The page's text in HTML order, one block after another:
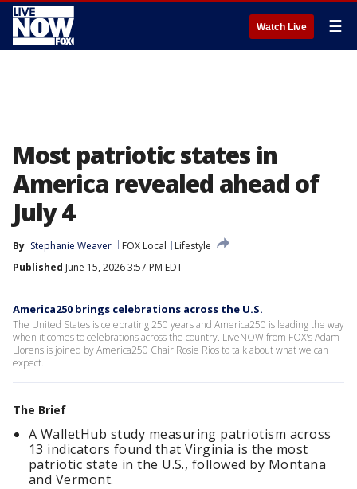
Watch Live ☰
Most patriotic states in
America revealed ahead of
July 4
By Stephanie Weaver FOX Local
Lifestyle
Published June 15, 2026 3:57 PM EDT
America250 brings celebrations across the U.S.
The United States is celebrating 250 years and America250 is leading the way
when it comes to celebrations across the country. LiveNOW from FOX's Adam
Llorens is joined by America250 Chair Rosie Rios to talk about what we can
expect.
The Brief
A WalletHub study measuring patriotism across
13 indicators found that Virginia is the most
patriotic state in the U.S., followed by Montana
and Vermont.